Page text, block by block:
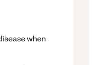
when